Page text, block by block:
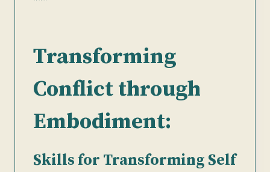
Transforming
Conflict through
Embodiment:
Skills for Transforming Self